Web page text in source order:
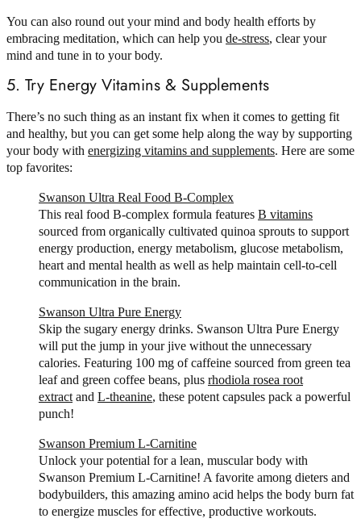
You can also round out your mind and body health efforts by
embracing meditation, which can help you de-stress, clear your
mind and tune in to your body.
5. Try Energy Vitamins & Supplements
There’s no such thing as an instant fix when it comes to getting fit
and healthy, but you can get some help along the way by supporting
your body with energizing vitamins and supplements. Here are some
top favorites:
Swanson Ultra Real Food B-Complex
This real food B-complex formula features B vitamins
sourced from organically cultivated quinoa sprouts to support
energy production, energy metabolism, glucose metabolism,
heart and mental health as well as help maintain cell-to-cell
communication in the brain.
Swanson Ultra Pure Energy
Skip the sugary energy drinks. Swanson Ultra Pure Energy
will put the jump in your jive without the unnecessary
calories. Featuring 100 mg of caffeine sourced from green tea
leaf and green coffee beans, plus rhodiola rosea root
extract and L-theanine, these potent capsules pack a powerful
punch!
Swanson Premium L-Carnitine
Unlock your potential for a lean, muscular body with
Swanson Premium L-Carnitine! A favorite among dieters and
bodybuilders, this amazing amino acid helps the body burn fat
to energize muscles for effective, productive workouts.